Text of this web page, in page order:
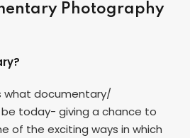
Photography
what documentary/
today- giving a chance to
of the exciting ways in which